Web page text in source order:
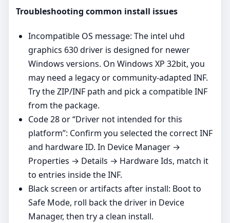
Troubleshooting common install issues
Incompatible OS message: The intel uhd
graphics 630 driver is designed for newer
Windows versions. On Windows XP 32bit, you
may need a legacy or community‑adapted INF.
Try the ZIP/INF path and pick a compatible INF
from the package.
Code 28 or “Driver not intended for this
platform”: Confirm you selected the correct INF
and hardware ID. In Device Manager →
Properties → Details → Hardware Ids, match it
to entries inside the INF.
Black screen or artifacts after install: Boot to
Safe Mode, roll back the driver in Device
Manager, then try a clean install.